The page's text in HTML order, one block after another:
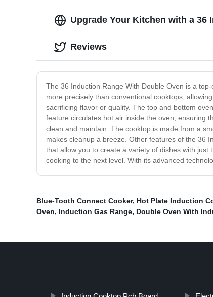
Upgrade Your Kitchen with a 36
The 36 Induction Range With Double Oven is a
more precisely than conventional cooktops,
sacrificing flavor or quality. The top and bottom
feature circulates hot air inside the oven, ensuring
clean and maintain. The cooktop is made from a
makes cleanup a breeze. Other features of the 36
that allow you to create a variety of dishes with just
cooking to the next level. With its advanced
Reviews
Blue-Tooth Connect Cooker, Hot Plate Induction
Oven, Induction Gas Range, Double Oven With